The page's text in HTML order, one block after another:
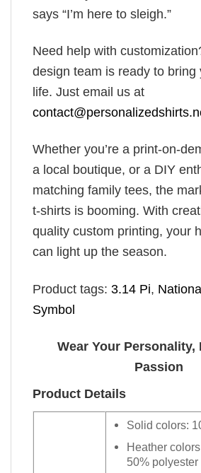
says “I’m here to sleigh.”
Need help with
design team is ready to bring
life. Just email us at
Whether you’re a print-on-
a local boutique, or a DIY
matching family tees, the
t-shirts is booming. With
quality custom printing, your
can light up the season.
Product tags: 3.14 Pi,
Symbol
Wear Your Personality,
Passion
Product Details
Solid colors:
Heather
50% polyester